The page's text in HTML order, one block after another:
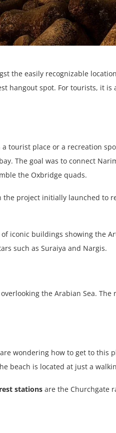
the easily recognizable
hangout spot. For tourists, it
tourist place or a recreation
The goal was to connect
the Oxbridge quads.
project initially launched to
iconic buildings showing the
such as Suraiya and Nargis.
the Arabian Sea.
wondering how to get to
beach is located at just a
stations are the Churchgate